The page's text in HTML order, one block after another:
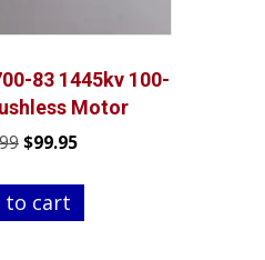
83 1445kv 100-
Motor
Original
was:
$184.99.
$99.95Current
is:
to cart